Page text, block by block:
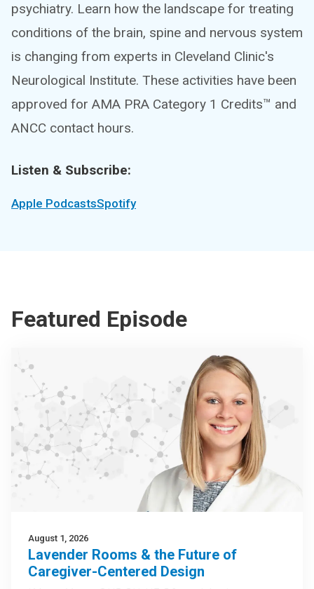
psychiatry. Learn how the landscape for treating
conditions of the brain, spine and nervous system
is changing from experts in Cleveland Clinic's
Neurological Institute. These activities have been
approved for AMA PRA Category 1 Credits™ and
ANCC contact hours.
Listen & Subscribe:
Apple PodcastsSpotify
Featured Episode
August 1, 2026
Lavender Rooms & the Future of
Caregiver-Centered Design